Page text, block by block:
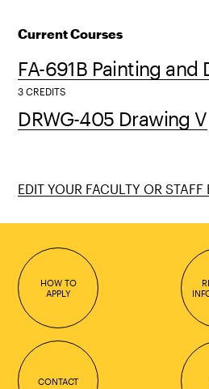
Current Courses
FA-691B Painting and
3 CREDITS
DRWG-405 Drawing V
EDIT YOUR FACULTY OR STAFF
HOW TO
APPLY
CONTACT